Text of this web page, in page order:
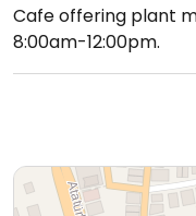
Cafe offering plant
8:00am-12:00pm.